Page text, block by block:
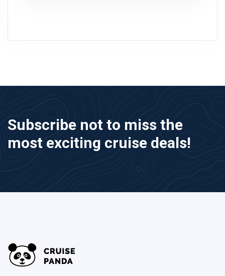
Subscribe not to miss the
most exciting cruise deals!